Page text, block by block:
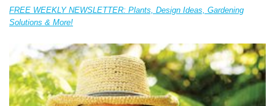
FREE WEEKLY NEWSLETTER: Plants, Design Ideas, Gardening
Solutions & More!